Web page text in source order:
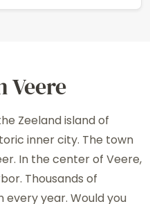
Veere
Zeeland island of
inner city. The town
In the center of Veere,
Thousands of
year. Would you